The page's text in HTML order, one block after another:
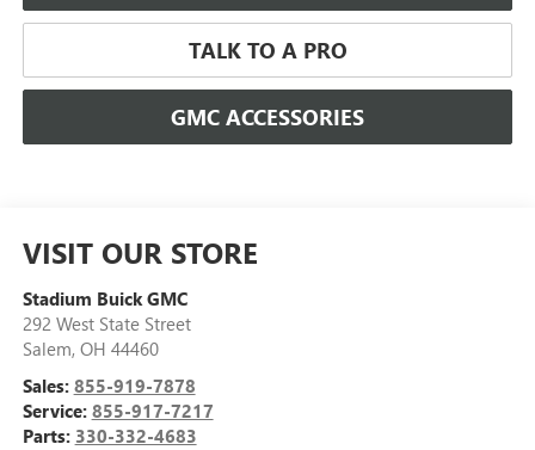
TALK TO A PRO
GMC ACCESSORIES
VISIT OUR STORE
Stadium Buick GMC
292 West State Street
Salem, OH 44460
Sales: 855-919-7878
Service: 855-917-7217
Parts: 330-332-4683